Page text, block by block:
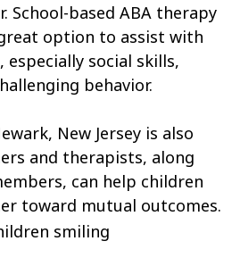
School-based ABA therapy
option to assist with
especially social skills,
behavior.
New Jersey is also
and therapists, along
can help children
toward mutual outcomes.